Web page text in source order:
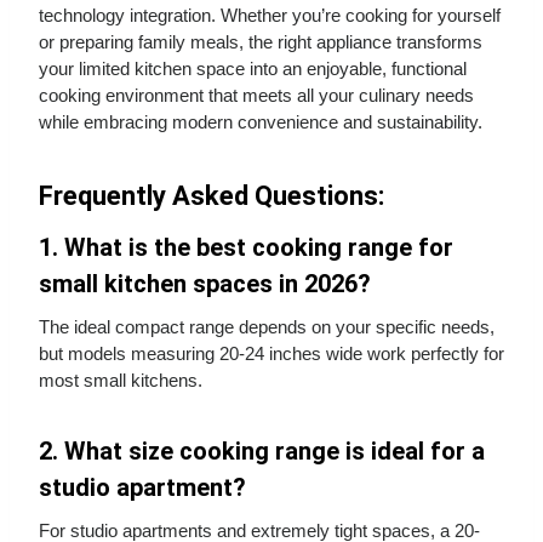
technology integration. Whether you’re cooking for yourself
or preparing family meals, the right appliance transforms
your limited kitchen space into an enjoyable, functional
cooking environment that meets all your culinary needs
while embracing modern convenience and sustainability.
Frequently Asked Questions:
1. What is the best cooking range for
small kitchen spaces in 2026?
The ideal compact range depends on your specific needs,
but models measuring 20-24 inches wide work perfectly for
most small kitchens.
2. What size cooking range is ideal for a
studio apartment?
For studio apartments and extremely tight spaces, a 20-